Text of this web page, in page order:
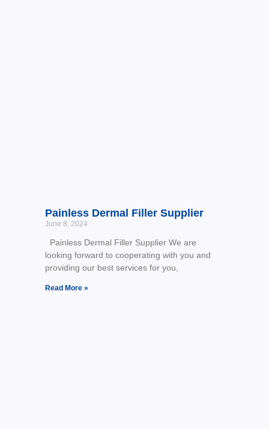
Painless Dermal Filler Supplier
June 8, 2024
Painless Dermal Filler Supplier We are
looking forward to cooperating with you and
providing our best services for you,
Read More »